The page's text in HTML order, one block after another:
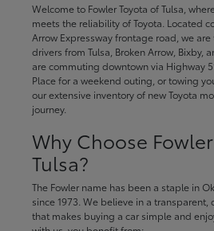
Welcome to Fowler Toyota of Tulsa,
meets the reliability of Toyota. Located
Arrow Expressway frontage road, we
drivers from Tulsa, Broken Arrow, Bixby,
are commuting downtown via Highway
Place for a weekend outing, or towing
our extensive inventory of new Toyota
journey.
Why Choose
Tulsa?
The Fowler name has been a staple in
since 1973. We believe in a
that makes buying a car simple and